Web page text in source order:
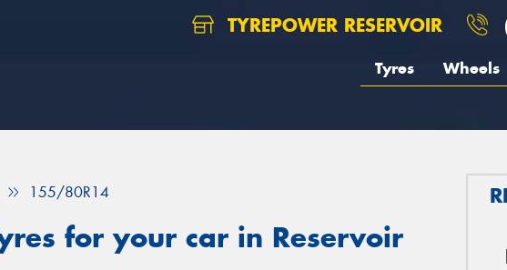
TYREPOWER RESERVOIR
Tyres Wheels
155/80R14
for your car in Reservoir